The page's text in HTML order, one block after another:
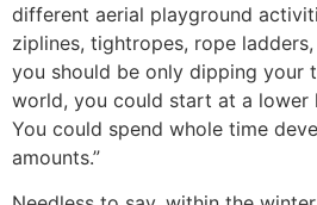
different aerial playground
ziplines, tightropes, rope
you should be only dipping your
world, you could start at a lower
You could spend whole time
amounts.”